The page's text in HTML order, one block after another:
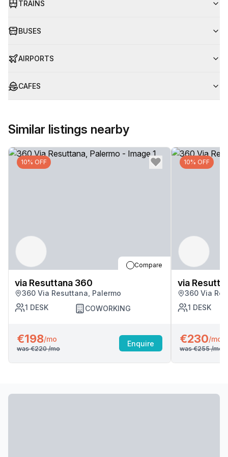
TRAINS
BUSES
AIRPORTS
CAFES
Similar listings nearby
10% OFF
Compare
via Resuttana 360
360 Via Resuttana, Palermo
1 DESK COWORKING
€198/mo
was €220/mo
Enquire
10% OFF
via
360 Via
1 DESK
€230/mo
was €255/mo